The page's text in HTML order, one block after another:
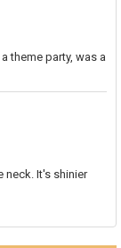
theme party, was a
neck. It's shinier